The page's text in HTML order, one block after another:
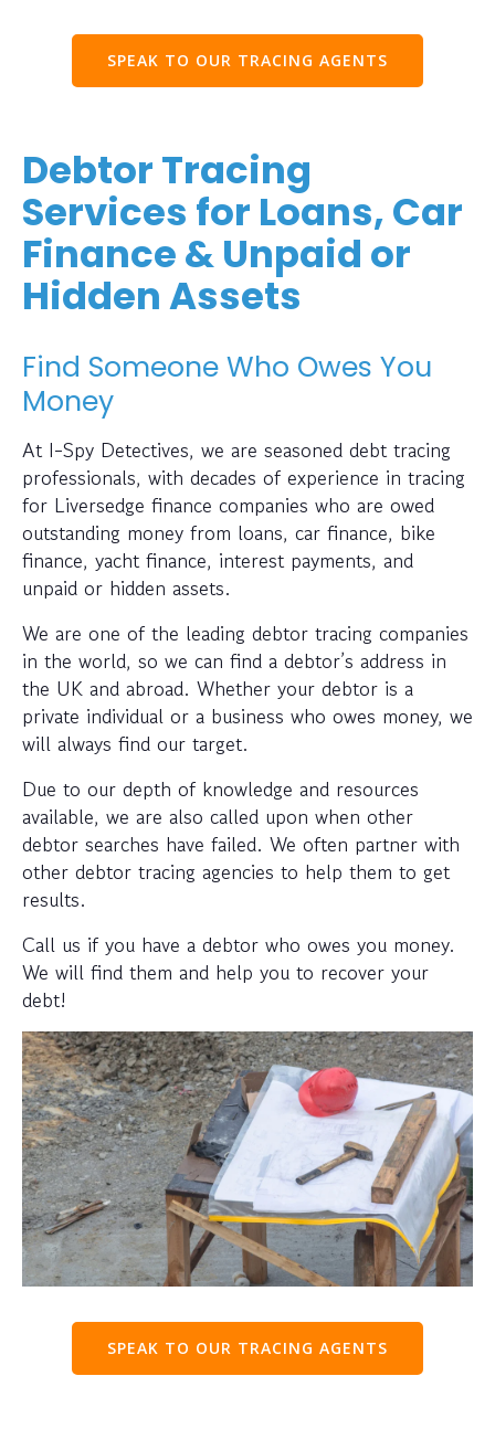
SPEAK TO OUR TRACING AGENTS
Debtor Tracing
Services for Loans, Car
Finance & Unpaid or
Hidden Assets
Find Someone Who Owes You
Money
At I-Spy Detectives, we are seasoned debt tracing
professionals, with decades of experience in tracing
for Liversedge finance companies who are owed
outstanding money from loans, car finance, bike
finance, yacht finance, interest payments, and
unpaid or hidden assets.
We are one of the leading debtor tracing companies
in the world, so we can find a debtor’s address in
the UK and abroad. Whether your debtor is a
private individual or a business who owes money, we
will always find our target.
Due to our depth of knowledge and resources
available, we are also called upon when other
debtor searches have failed. We often partner with
other debtor tracing agencies to help them to get
results.
Call us if you have a debtor who owes you money.
We will find them and help you to recover your
debt!
SPEAK TO OUR TRACING AGENTS